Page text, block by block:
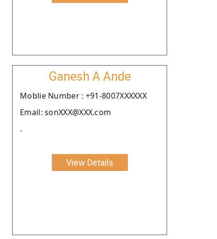
Ganesh A Ande
Moblie Number : +91-8007XXXXXX
Email: sonXXX@XXX.com
.
View Details